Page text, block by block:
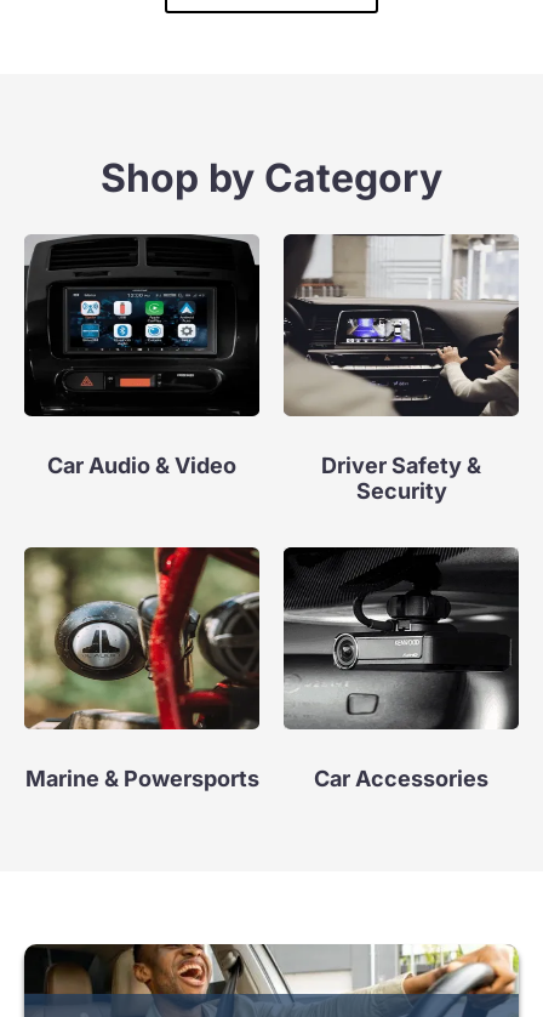
Shop by Category
Car Audio & Video
Driver Safety &
Security
Marine & Powersports Car Accessories